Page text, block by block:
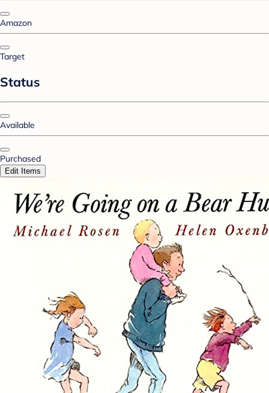
Amazon
Target
Status
Available
Purchased
Edit Items